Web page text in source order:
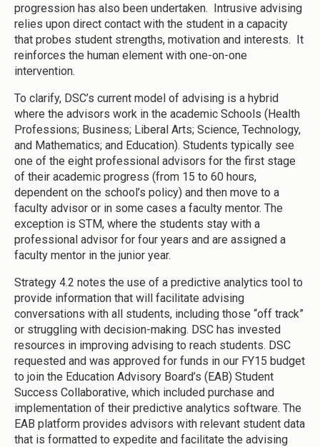
progression has also been undertaken. Intrusive advising
relies upon direct contact with the student in a capacity
that probes student strengths, motivation and interests. It
reinforces the human element with one-on-one
intervention.
To clarify, DSC’s current model of advising is a hybrid
where the advisors work in the academic Schools (Health
Professions; Business; Liberal Arts; Science, Technology,
and Mathematics; and Education). Students typically see
one of the eight professional advisors for the first stage
of their academic progress (from 15 to 60 hours,
dependent on the school’s policy) and then move to a
faculty advisor or in some cases a faculty mentor. The
exception is STM, where the students stay with a
professional advisor for four years and are assigned a
faculty mentor in the junior year.
Strategy 4.2 notes the use of a predictive analytics tool to
provide information that will facilitate advising
conversations with all students, including those “off track”
or struggling with decision-making. DSC has invested
resources in improving advising to reach students. DSC
requested and was approved for funds in our FY15 budget
to join the Education Advisory Board’s (EAB) Student
Success Collaborative, which included purchase and
implementation of their predictive analytics software. The
EAB platform provides advisors with relevant student data
that is formatted to expedite and facilitate the advising